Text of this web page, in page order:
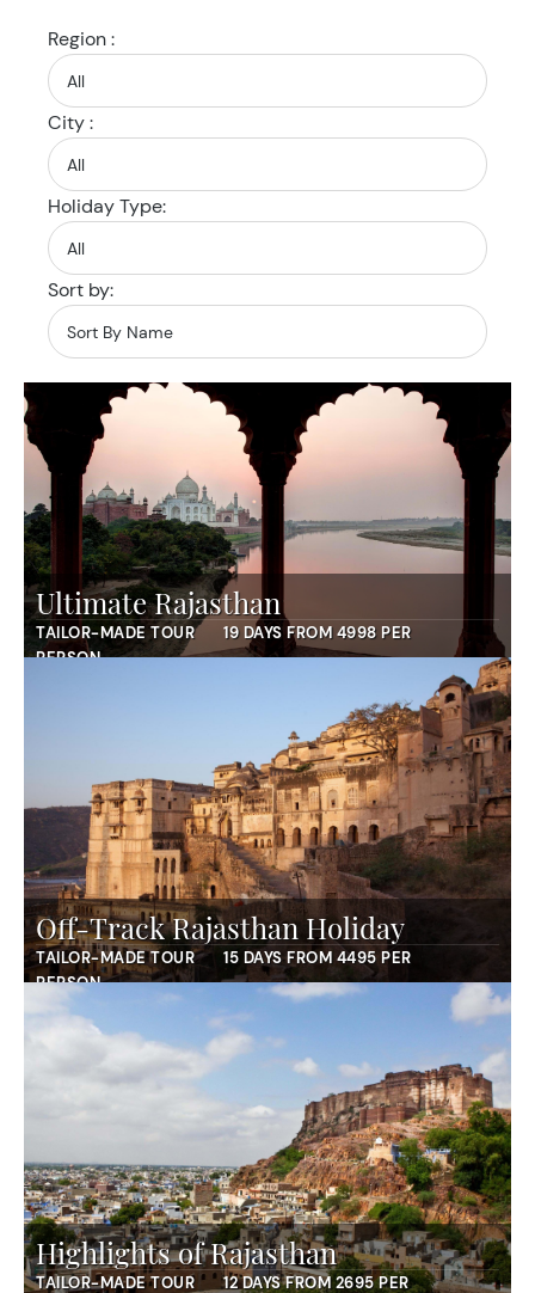
Region :
City :
Holiday Type:
Sort by:
Ultimate Rajasthan
TAILOR-MADE TOUR
19 DAYS FROM 4998 PER
PERSON
Off-Track Rajasthan Holiday
TAILOR-MADE TOUR
15 DAYS FROM 4495 PER
PERSON
Highlights of Rajasthan
TAILOR-MADE TOUR 12 DAYS FROM 2695 PER